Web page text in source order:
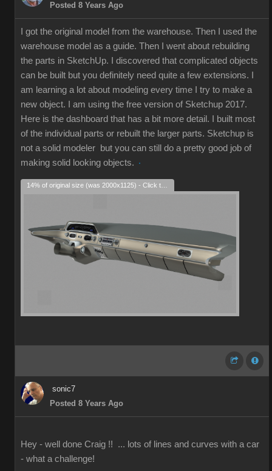
Posted 8 Years Ago
I got the original model from the warehouse. Then I used the
warehouse model as a guide. Then I went about rebuilding
the parts in SketchUp. I discovered that complicated objects
can be built but you definitely need quite a few extensions. I
am learning a lot about modeling every time I try to make a
new object. I am using the free version of Sketchup 2017.
Here is the dashboard that has a bit more detail. I built most
of the individual parts or rebuilt the larger parts. Sketchup is
not a solid modeler but you can still do a pretty good job of
making solid looking objects.
sonic7
Posted 8 Years Ago
Hey - well done Craig !! ... lots of lines and curves with a car
- what a challenge!